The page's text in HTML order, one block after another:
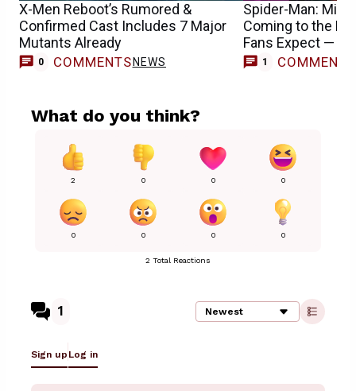
X-Men Reboot’s Rumored &
Confirmed Cast Includes 7 Major
Mutants Already
0 COMMENTS NEWS
Spider-Man:
Coming to the
Fans Expect —
1 COMMENT